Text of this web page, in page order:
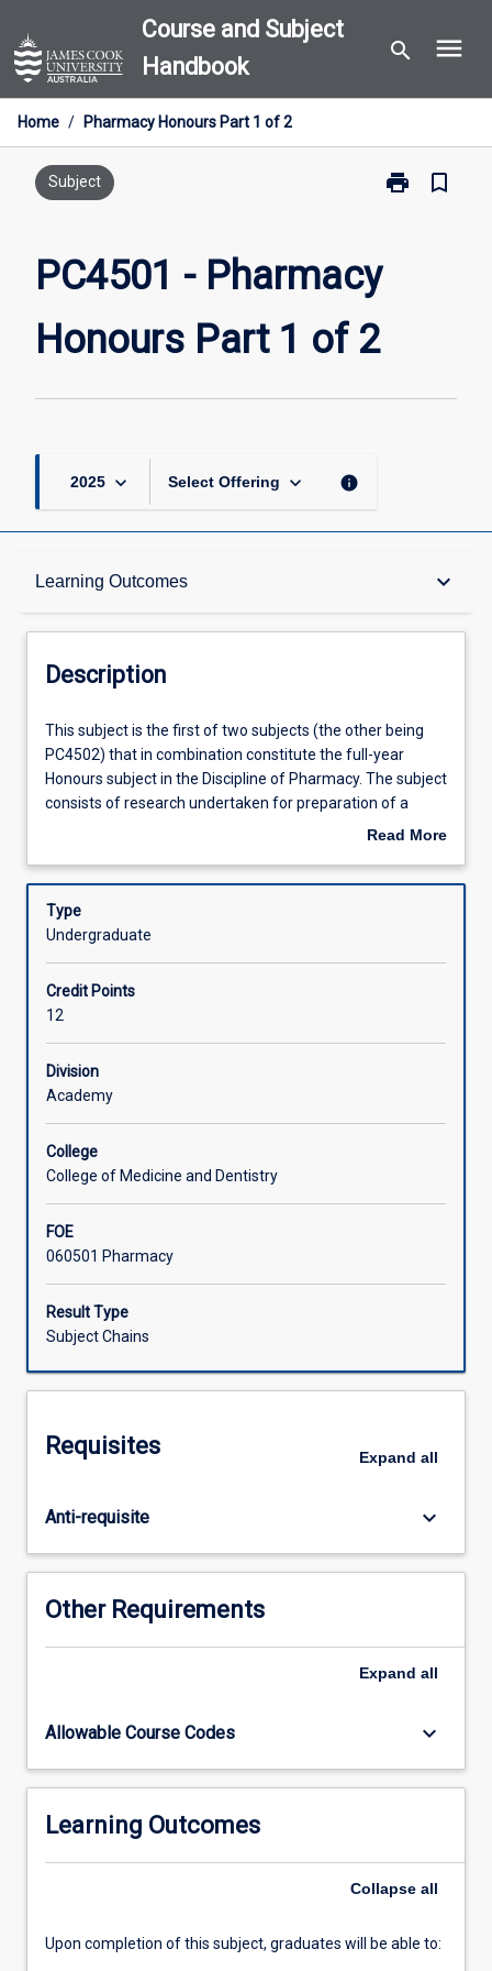
to
content
Course and Subject
Handbook
search menu
Home / Pharmacy Honours Part 1 of 2
Subject print
Print
page
bookmark_border
PC4501 - Pharmacy
Honours Part 1 of 2
2025 keyboard_arrow_down Select Offering keyboard_arrow_down info
Learning Outcomes keyboard_arrow_down
Description
Other Requirements
Learning Outcomes
Offerings
Description
This
subject
is
the
two
(the
PC4502)
that
in
combination
constitute
full-
Honours
in
the
Discipline
of
Pharmacy.
research
preparation
of
a
thesis
seminars
the
process.
Students
will
able
a…
This subject is the first of two subjects (the other being
PC4502) that in combination constitute the full-year
Honours subject in the Discipline of Pharmacy. The subject
consists of research undertaken for preparation of a
thesis and seminars which accompany the research
pharmacy and pharmacy practice offered in the
Discipline. All projects are subject to approval by the
honours coordinator of the Pharmacy Discipline.
Read More
Description
Type
Undergraduate
Credit Points
12
Division
Academy
College
College of Medicine and Dentistry
FOE
060501 Pharmacy
Result Type
Subject Chains
Requisites Expand all
Anti-requisite keyboard_arrow_down
Other Requirements
Expand all
Allowable Course Codes keyboard_arrow_down
Learning Outcomes
Collapse all
Upon completion of this subject, graduates will be able to: